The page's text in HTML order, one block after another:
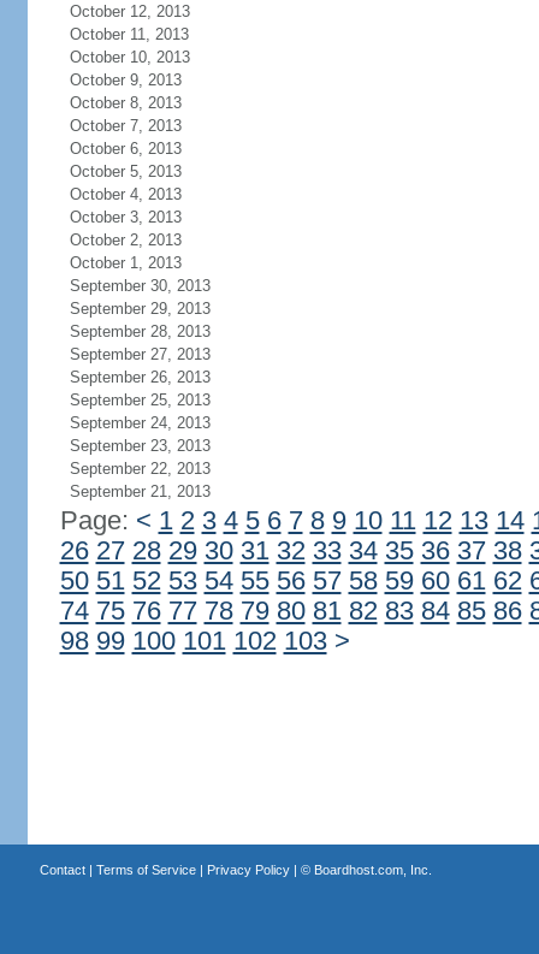
October 12, 2013
October 11, 2013
October 10, 2013
October 9, 2013
October 8, 2013
October 7, 2013
October 6, 2013
October 5, 2013
October 4, 2013
October 3, 2013
October 2, 2013
October 1, 2013
September 30, 2013
September 29, 2013
September 28, 2013
September 27, 2013
September 26, 2013
September 25, 2013
September 24, 2013
September 23, 2013
September 22, 2013
September 21, 2013
Page: < 1 2 3 4 5 6 7 8 9 10 11 12 13 14
26 27 28 29 30 31 32 33 34 35 36 37 38
50 51 52 53 54 55 56 57 58 59 60 61 62
74 75 76 77 78 79 80 81 82 83 84 85 86
98 99 100 101 102 103 >
Contact| Terms of Service| Privacy Policy| © Boardhost.com, Inc.